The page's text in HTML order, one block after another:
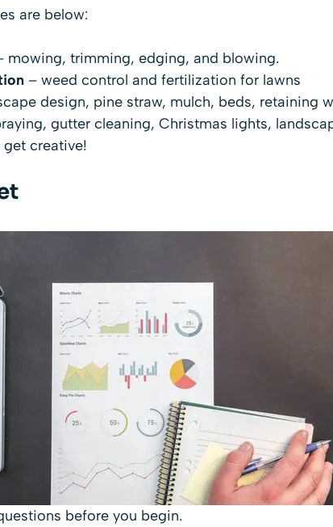
are below:
mowing, trimming, edging, and blowing.
– weed control and fertilization for lawns
design, pine straw, mulch, beds, retaining
gutter cleaning, Christmas lights,
creative!
before you begin.